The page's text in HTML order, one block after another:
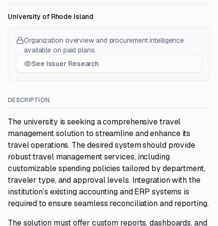
University of Rhode Island
Organization overview and procurement intelligence
available on paid plans.
See Issuer Research
DESCRIPTION
The university is seeking a comprehensive travel
management solution to streamline and enhance its
travel operations. The desired system should provide
robust travel management services, including
customizable spending policies tailored by department,
traveler type, and approval levels. Integration with the
institution’s existing accounting and ERP systems is
required to ensure seamless reconciliation and reporting.
The solution must offer custom reports, dashboards, and